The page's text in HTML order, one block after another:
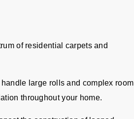
of residential carpets and
large rolls and complex room
throughout your home.